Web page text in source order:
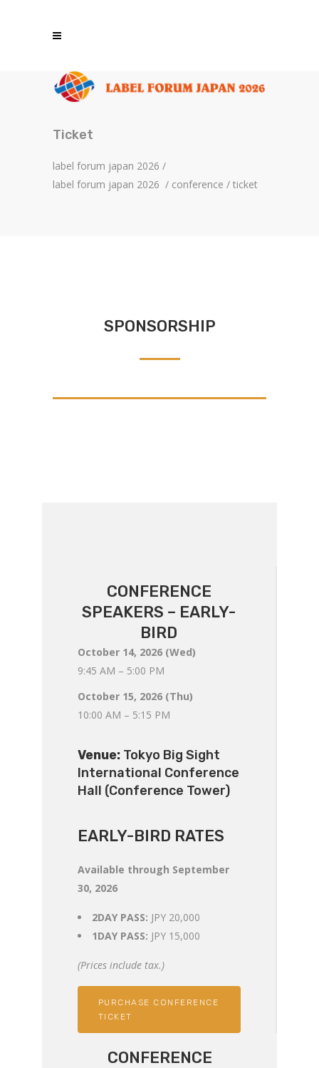
Ticket
label forum japan 2026 /
label forum japan 2026 / conference / ticket
SPONSORSHIP
CONFERENCE
SPEAKERS – EARLY-
BIRD
October 14, 2026 (Wed)
9:45 AM – 5:00 PM
October 15, 2026 (Thu)
10:00 AM – 5:15 PM
Venue:Tokyo Big Sight
International Conference
Hall (Conference Tower)
EARLY-BIRD RATES
Available through September
30, 2026
2DAY PASS: JPY 20,000
1DAY PASS: JPY 15,000
(Prices include tax.)
PURCHASE CONFERENCE
TICKET
CONFERENCE